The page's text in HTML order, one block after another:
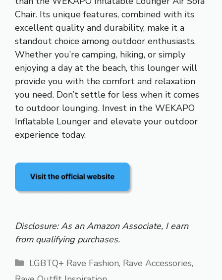
Chair. Its unique features, combined with its
excellent quality and durability, make it a
standout choice among outdoor enthusiasts.
Whether you’re camping, hiking, or simply
enjoying a day at the beach, this lounger will
provide you with the comfort and relaxation
you need. Don’t settle for less when it comes
to outdoor lounging. Invest in the WEKAPO
Inflatable Lounger and elevate your outdoor
experience today.
Disclosure: As an Amazon Associate, I earn
from qualifying purchases.
Categories
LGBTQ+ Rave Fashion, Rave Accessories,